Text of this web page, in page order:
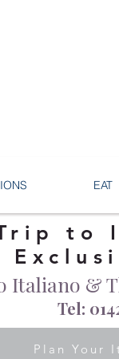
EAT
to
Tel:
Plan Your
Italiano &